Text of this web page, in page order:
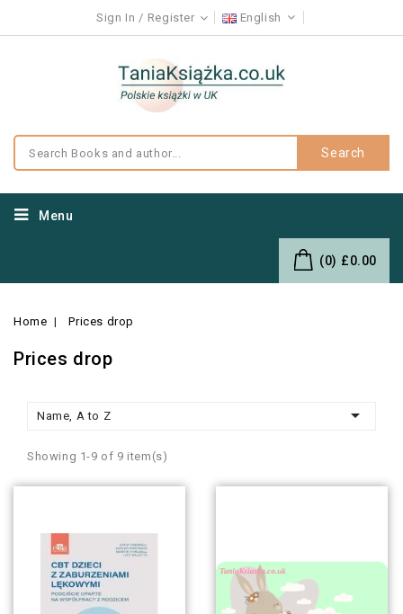
Sign In Register English
Search
Menu
(0) £0.00
Home Prices drop
Prices drop
Name, A to Z 
Showing 1-9 of 9 item(s)